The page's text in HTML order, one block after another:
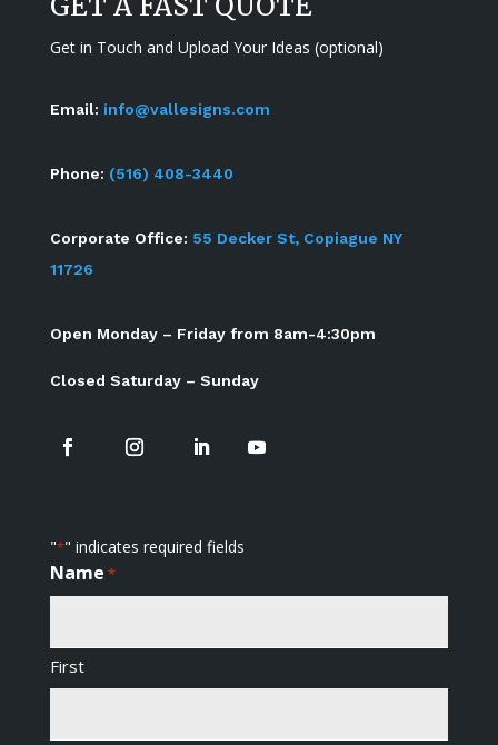
Get in Touch and Upload Your Ideas (optional)
Email: info@vallesigns.com
Phone: (516) 408-3440
Corporate Office: 55 Decker St, Copiague NY
11726
Open Monday – Friday from 8am-4:30pm
Closed Saturday – Sunday
"*" indicates required fields
Name *
First